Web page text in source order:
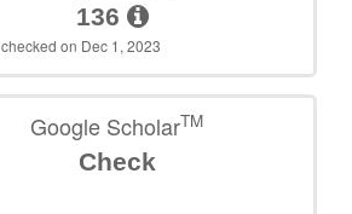
136
checked on Dec 1, 2023
Google ScholarTM
Check